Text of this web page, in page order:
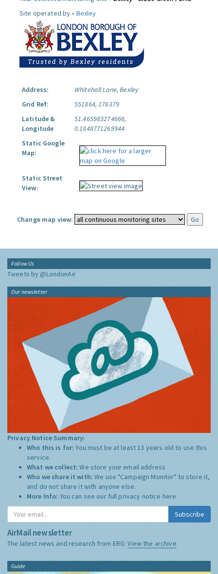
Site operated by » Bexley
Address:
Whitehall Lane, Bexley
Grid Ref:
551864, 176379
Latitude &
Longitude
51.465983274666,
0.1848771269944
Static Google
Map:
Static Street
View:
Change map view:
Follow Us
Tweets by @LondonAir
Our newsletter
Privacy Notice Summary:
Who this is for:You must be at least 13 years old to use this
service.
What we collect:We store your email address
Who we share it with:We use "Campaign Monitor" to store it,
and do not share it with anyone else.
More Info: You can see our full privacy notice here
Subscribe
AirMail newsletter
The latest news and research from ERG:View the archive
Guide